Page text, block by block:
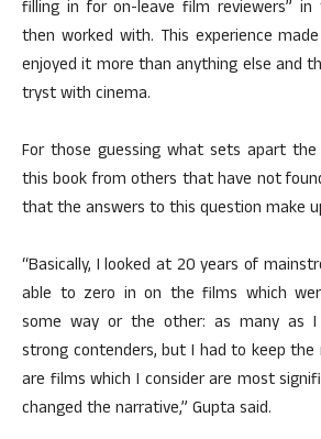
filling in for on-leave film reviewers”
then worked with. This experience
enjoyed it more than anything else and
tryst with cinema.
For those guessing what sets apart
this book from others that have not
that the answers to this question make
“Basically, I looked at 20 years of
able to zero in on the films which
some way or the other: as many as I
strong contenders, but I had to keep
are films which I consider are most
changed the narrative,” Gupta said.